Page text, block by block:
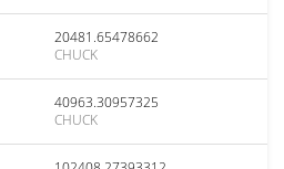
20481.65478662
CHUCK
40963.30957325
CHUCK